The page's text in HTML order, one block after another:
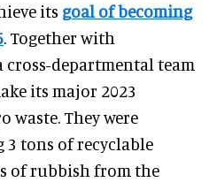
its goal of becoming
. Together with
departmental team
its major 2023
waste. They were
tons of recyclable
of rubbish from the